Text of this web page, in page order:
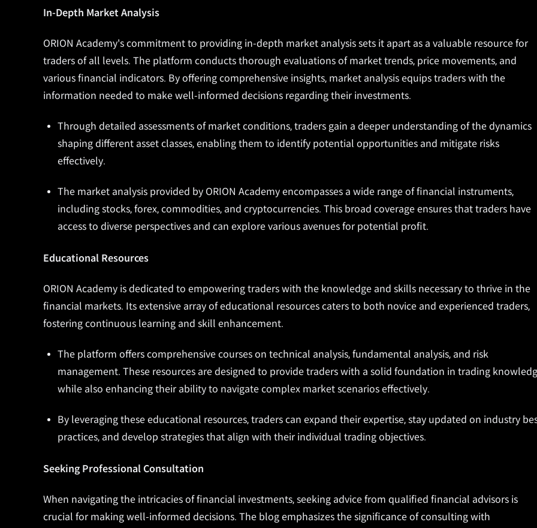
In-Depth Market Analysis
ORION Academy's commitment to providing in-depth market analysis sets it apart as a valuable resource for
traders of all levels. The platform conducts thorough evaluations of market trends, price movements, and
various financial indicators. By offering comprehensive insights, market analysis equips traders with the
information needed to make well-informed decisions regarding their investments.
Through detailed assessments of market conditions, traders gain a deeper understanding of the dynamics
shaping different asset classes, enabling them to identify potential opportunities and mitigate risks
effectively.
The market analysis provided by ORION Academy encompasses a wide range of financial instruments,
including stocks, forex, commodities, and cryptocurrencies. This broad coverage ensures that traders have
access to diverse perspectives and can explore various avenues for potential profit.
Educational Resources
ORION Academy is dedicated to empowering traders with the knowledge and skills necessary to thrive in the
financial markets. Its extensive array of educational resources caters to both novice and experienced traders,
fostering continuous learning and skill enhancement.
The platform offers comprehensive courses on technical analysis, fundamental analysis, and risk
management. These resources are designed to provide traders with a solid foundation in trading
while also enhancing their ability to navigate complex market scenarios effectively.
By leveraging these educational resources, traders can expand their expertise, stay updated on industry
practices, and develop strategies that align with their individual trading objectives.
Seeking Professional Consultation
When navigating the intricacies of financial investments, seeking advice from qualified financial advisors is
crucial for making well-informed decisions. The blog emphasizes the significance of consulting with